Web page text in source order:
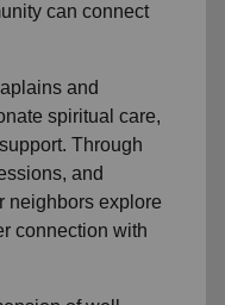
can connect
and
spiritual care,
Through
and
neighbors explore
connection with